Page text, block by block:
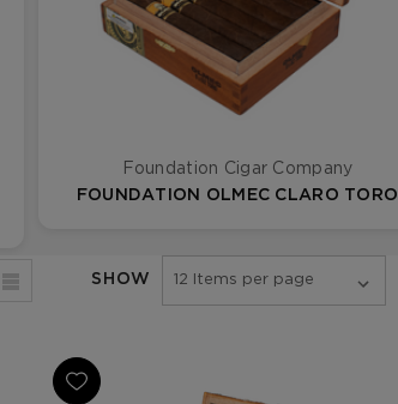
Foundation Cigar Company
FOUNDATION OLMEC CLARO TORO
SHOW